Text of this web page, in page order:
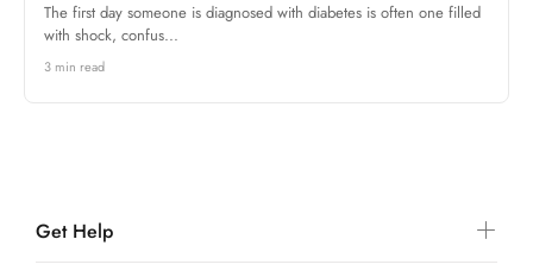
The first day someone is diagnosed with diabetes is often one filled
with shock, confus...
3 min read
Get Help